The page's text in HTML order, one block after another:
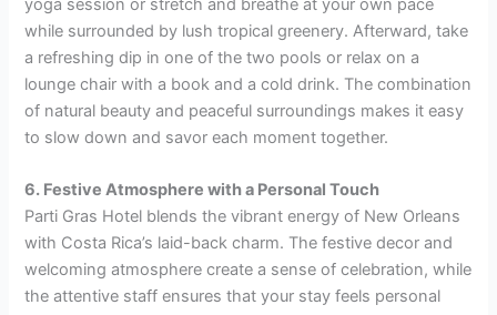
while surrounded by lush tropical greenery. Afterward, take
a refreshing dip in one of the two pools or relax on a
lounge chair with a book and a cold drink. The combination
of natural beauty and peaceful surroundings makes it easy
to slow down and savor each moment together.
6. Festive Atmosphere with a Personal Touch
Parti Gras Hotel blends the vibrant energy of New Orleans
with Costa Rica’s laid-back charm. The festive decor and
welcoming atmosphere create a sense of celebration, while
the attentive staff ensures that your stay feels personal